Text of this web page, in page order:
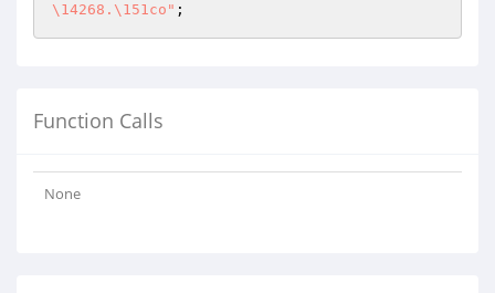
\14268.\151co" ;
Function Calls
None